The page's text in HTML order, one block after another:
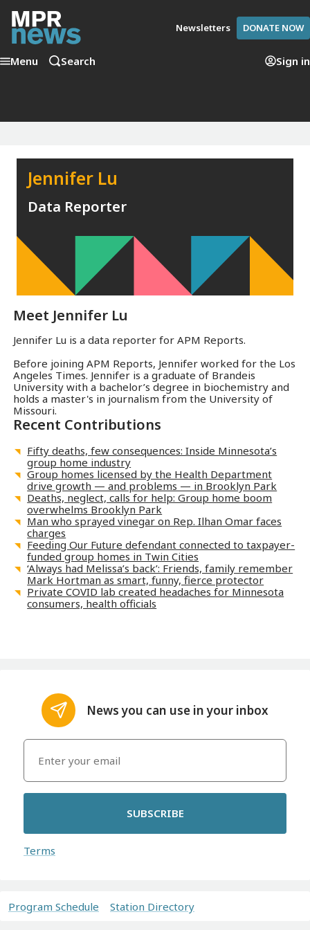
Newsletters DONATE NOW
Menu Search Sign in
Jennifer Lu
Data Reporter
Meet Jennifer Lu
Jennifer Lu is a data reporter for APM Reports.
Before joining APM Reports, Jennifer worked for the Los
Angeles Times. Jennifer is a graduate of Brandeis
University with a bachelor’s degree in biochemistry and
holds a master's in journalism from the University of
Missouri.
Recent Contributions
Fifty deaths, few consequences: Inside Minnesota’s
group home industry
Group homes licensed by the Health Department
drive growth — and problems — in Brooklyn Park
Deaths, neglect, calls for help: Group home boom
overwhelms Brooklyn Park
Man who sprayed vinegar on Rep. Ilhan Omar faces
charges
Feeding Our Future defendant connected to taxpayer-
funded group homes in Twin Cities
‘Always had Melissa’s back’: Friends, family remember
Mark Hortman as smart, funny, fierce protector
Private COVID lab created headaches for Minnesota
consumers, health officials
News you can use in your inbox
SUBSCRIBE
Terms
Program Schedule Station Directory